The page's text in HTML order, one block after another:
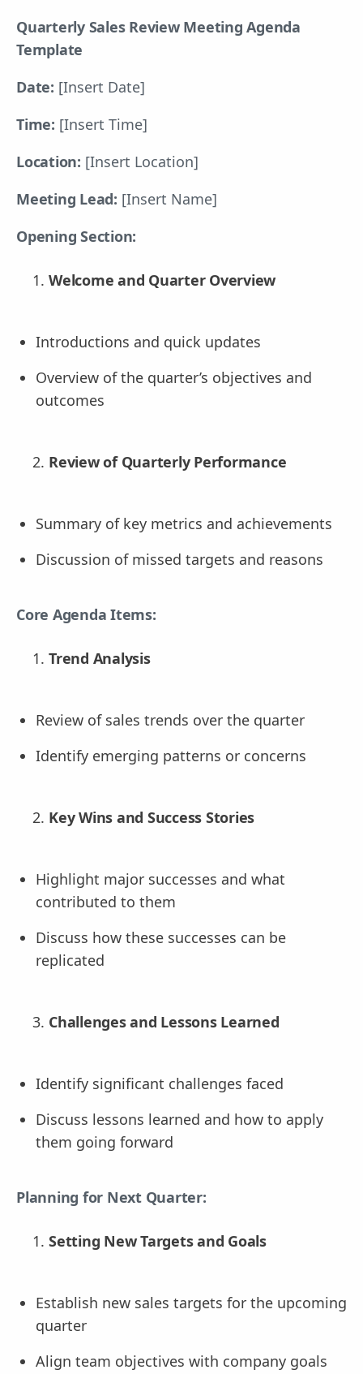
Quarterly Sales Review Meeting Agenda
Template
Date: [Insert Date]
Time: [Insert Time]
Location: [Insert Location]
Meeting Lead: [Insert Name]
Opening Section:
Welcome and Quarter Overview
Introductions and quick updates
Overview of the quarter’s objectives and
outcomes
Review of Quarterly Performance
Summary of key metrics and achievements
Discussion of missed targets and reasons
Core Agenda Items:
Trend Analysis
Review of sales trends over the quarter
Identify emerging patterns or concerns
Key Wins and Success Stories
Highlight major successes and what
contributed to them
Discuss how these successes can be
replicated
Challenges and Lessons Learned
Identify significant challenges faced
Discuss lessons learned and how to apply
them going forward
Planning for Next Quarter:
Setting New Targets and Goals
Establish new sales targets for the upcoming
quarter
Align team objectives with company goals